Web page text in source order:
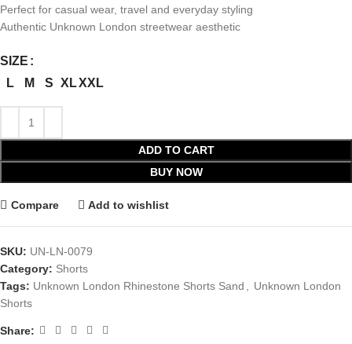
Perfect for casual wear, travel and everyday styling
Authentic Unknown London streetwear aesthetic
SIZE
L
M S XLXXL
ADD TO CART
BUY NOW
Compare Add to wishlist
SKU: UN-LN-0079
Category: Shorts
Tags: Unknown London Rhinestone Shorts Sand , Unknown London
Shorts
Share: